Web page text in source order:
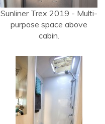
Sunliner Trex 2019 - Multi-
purpose space above
cabin.